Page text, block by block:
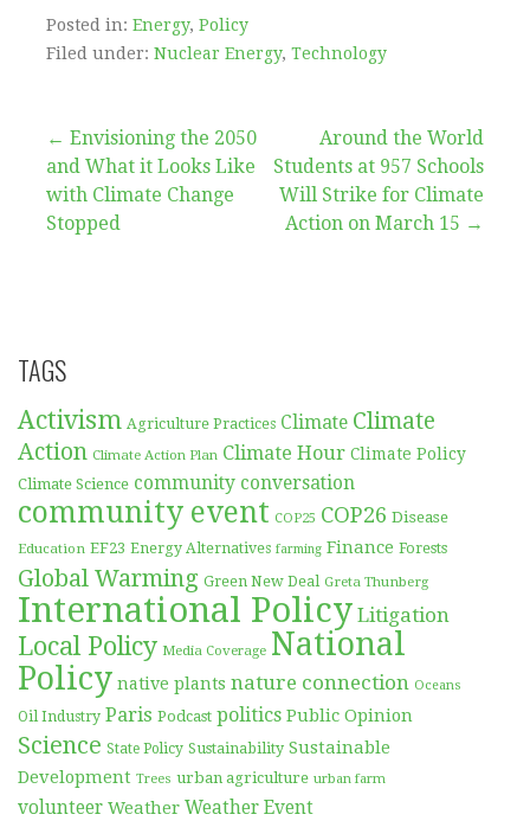
Posted in: Energy, Policy
Filed under: Nuclear Energy, Technology
Post
navigation
← Envisioning the 2050
and What it Looks Like
with Climate Change
Stopped
Around the World
Students at 957 Schools
Will Strike for Climate
Action on March 15 →
TAGS
Activism Agriculture Practices Climate Climate
Action Climate Action Plan Climate Hour Climate Policy
Climate Science community conversation
community event COP25 COP26 Disease
Education EF23 Energy Alternatives farming Finance Forests
Global Warming Green New Deal Greta Thunberg
International Policy Litigation
Local Policy Media Coverage National
Policy native plants nature connection Oceans
Oil Industry Paris Podcast politics Public Opinion
Science State Policy Sustainability Sustainable
Development Trees urban agriculture urban farm
volunteer Weather Weather Event